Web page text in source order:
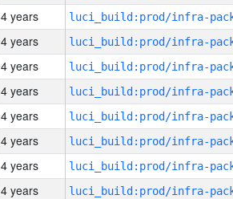
4 years
4 years
4 years
4 years
4 years
4 years
4 years
4 years